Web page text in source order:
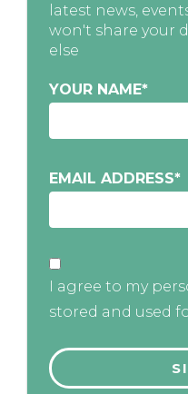
latest news,
won't share your
else
YOUR NAME*
EMAIL ADDRESS*
I agree to my
stored and used